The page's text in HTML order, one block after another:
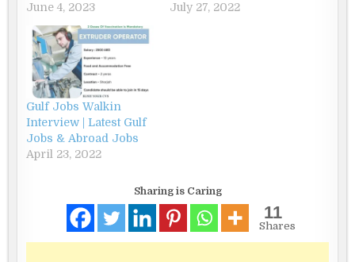
June 4, 2023
July 27, 2022
Gulf Jobs Walkin
Interview | Latest Gulf
Jobs & Abroad Jobs
April 23, 2022
Sharing is Caring
11
Shares